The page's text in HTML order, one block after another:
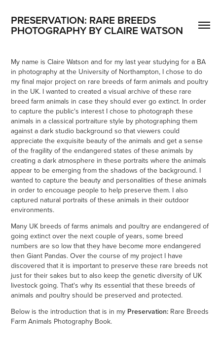
PRESERVATION: RARE BREEDS
PHOTOGRAPHY BY CLAIRE WATSON
My name is Claire Watson and for my last year studying for a BA
in photography at the University of Northampton, I chose to do
my final major project on rare breeds of farm animals and poultry
in the UK. I wanted to created a visual archive of these rare
breed farm animals in case they should ever go extinct. In order
to capture the public's interest I chose to photograph these
animals in a classical portraiture style by photographing them
against a dark studio background so that viewers could
appreciate the exquisite beauty of the animals and get a sense
of the fragility of the endangered states of these animals by
creating a dark atmosphere in these portraits where the animals
appear to be emerging from the shadows of the background. I
wanted to capture the beauty and personalities of these animals
in order to encouage people to help preserve them. I also
captured natural portraits of these animals in their outdoor
environments.
Many UK breeds of farms animals and poultry are endangered of
going extinct over the next couple of years, some breed
numbers are so low that they have become more endangered
then Giant Pandas. Over the course of my project I have
discovered that it is important to preserve these rare breeds not
just for their sakes but to also keep the genetic diversity of UK
livestock going. That's why its essential that these breeds of
animals and poultry should be preserved and protected.
Below is the introduction that is in my Preservation: Rare Breeds
Farm Animals Photography Book.